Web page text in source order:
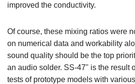
improved the conductivity.
Of course, these mixing ratios were
on numerical data and workability
sound quality should be the top
an audio solder. SS-47" is the result
tests of prototype models with